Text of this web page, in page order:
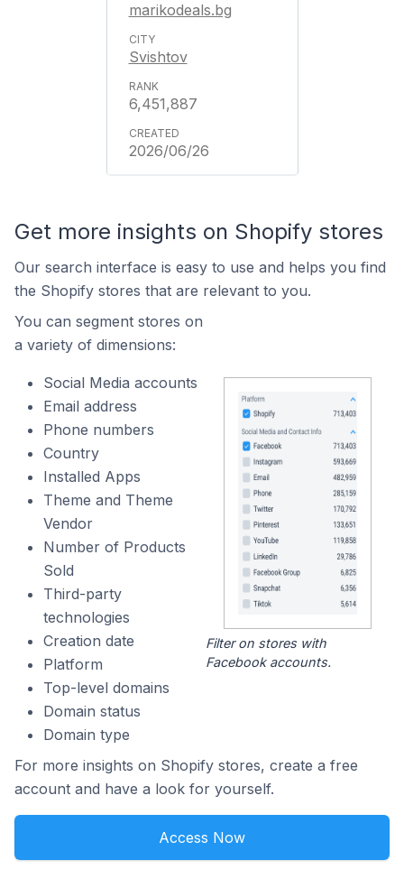
marikodeals.bg
Svishtov
6,451,887
2026/06/26
Get more insights on Shopify stores
Our search interface is easy to use and helps you find
the Shopify stores that are relevant to you.
You can segment stores on
a variety of dimensions:
Social Media accounts
Email address
Phone numbers
Country
Installed Apps
Theme and Theme
Vendor
Number of Products
Sold
Third-party
technologies
Creation date
Platform
Top-level domains
Domain status
Domain type
Filter on stores with
Facebook accounts.
For more insights on Shopify stores, create a free
account and have a look for yourself.
Access Now